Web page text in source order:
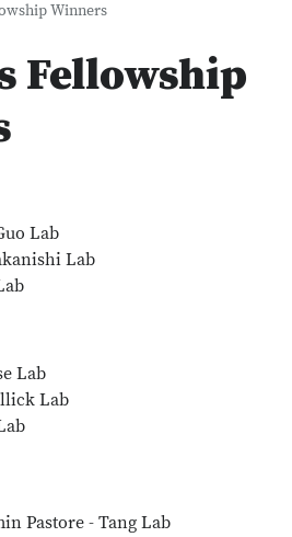
Winners
Fellowship
Lab
Lab
Lab
Lab
Pastore - Tang Lab